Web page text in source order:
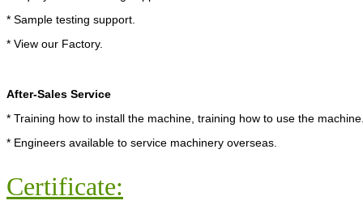
* Sample testing support.
* View our Factory.
After-Sales Service
* Training how to install the machine, training how to use the
* Engineers available to service machinery overseas.
Certificate: